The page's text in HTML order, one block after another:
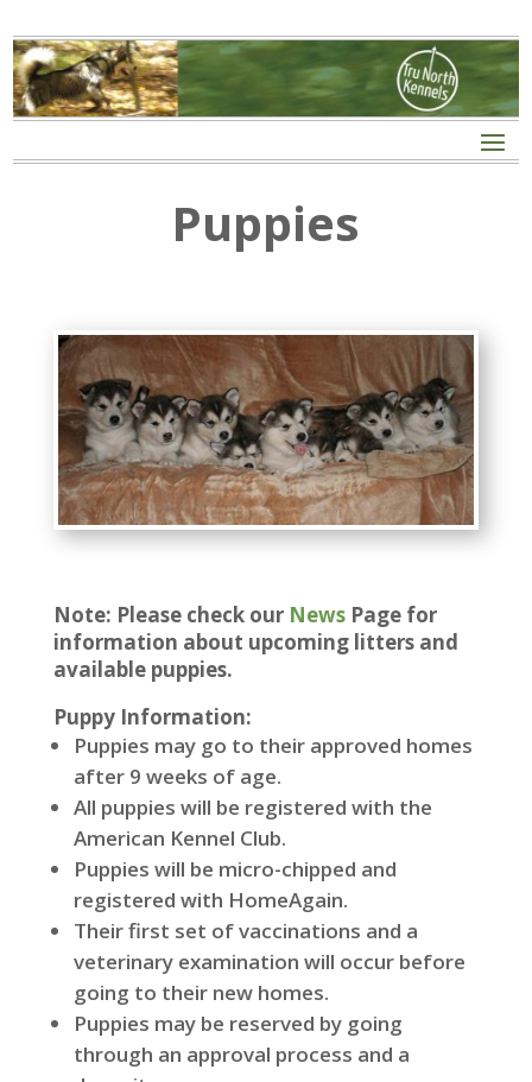
Puppies
Note: Please check our News Page for
information about upcoming litters and
available puppies.
Puppy Information:
Puppies may go to their approved homes
after 9 weeks of age.
All puppies will be registered with the
American Kennel Club.
Puppies will be micro-chipped and
registered with HomeAgain.
Their first set of vaccinations and a
veterinary examination will occur before
going to their new homes.
Puppies may be reserved by going
through an approval process and a